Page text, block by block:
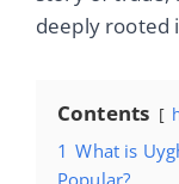
deeply rooted
Contents
1 What is